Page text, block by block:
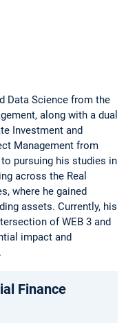
Data Science from the
along with a dual
Investment and
Management from
pursuing his studies in
across the Real
where he gained
assets. Currently, his
of WEB 3 and
impact and
Finance